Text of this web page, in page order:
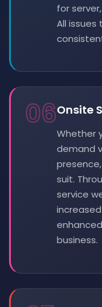
for
All
06Onsite
Whether
demand
suit.
service
business.